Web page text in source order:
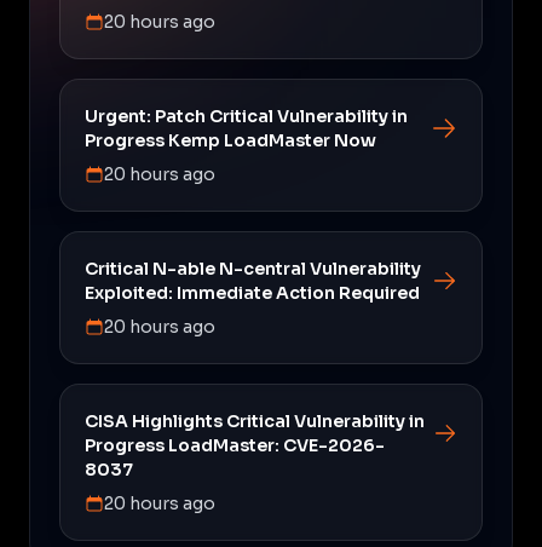
20 hours ago
Urgent: Patch Critical Vulnerability in
Progress Kemp LoadMaster Now
20 hours ago
Critical N-able N-central Vulnerability
Exploited: Immediate Action Required
20 hours ago
CISA Highlights Critical Vulnerability in
Progress LoadMaster: CVE-2026-
8037
20 hours ago